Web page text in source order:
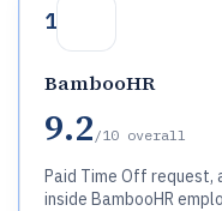
1
BambooHR
9.2 /10 overall
Paid Time Off request,
inside BambooHR